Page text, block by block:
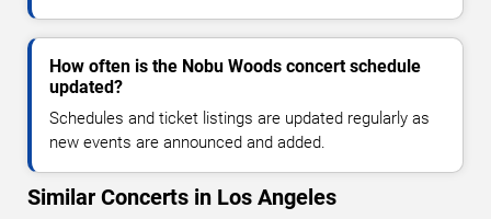
How often is the Nobu Woods concert schedule
updated?
Schedules and ticket listings are updated regularly as
new events are announced and added.
Similar Concerts in Los Angeles